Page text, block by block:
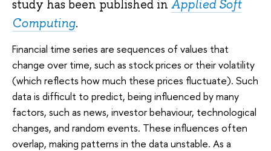
study has been published in Applied Soft
Computing.
Financial time series are sequences of values that
change over time, such as stock prices or their volatility
(which reflects how much these prices fluctuate). Such
data is difficult to predict, being influenced by many
factors, such as news, investor behaviour, technological
changes, and random events. These influences often
overlap, making patterns in the data unstable. As a